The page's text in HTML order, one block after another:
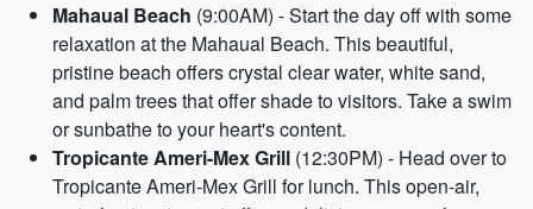
Mahaual Beach (9:00AM) - Start the day off with some
relaxation at the Mahaual Beach. This beautiful,
pristine beach offers crystal clear water, white sand,
and palm trees that offer shade to visitors. Take a swim
or sunbathe to your heart's content.
Tropicante Ameri-Mex Grill (12:30PM) - Head over to
Tropicante Ameri-Mex Grill for lunch. This open-air,